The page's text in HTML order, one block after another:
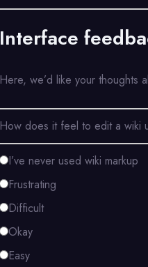
Interface
Here, we’d like your thoughts
How does it feel to edit a wiki
I’ve never used wiki markup
Frustrating
Difficult
Okay
Easy